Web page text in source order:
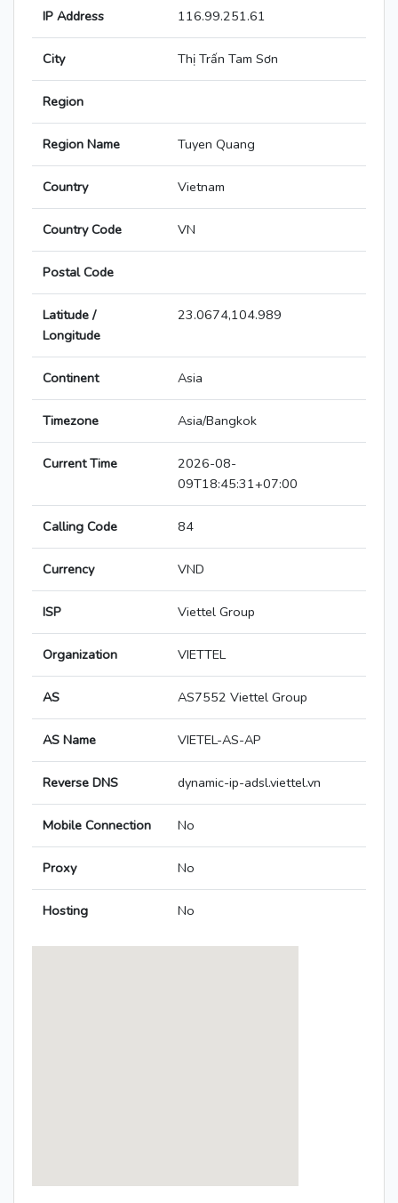
IP Address 116.99.251.61
City Thị Trấn Tam Sơn
Region
Region Name Tuyen Quang
Country Vietnam
Country Code VN
Postal Code
Latitude /
Longitude
23.0674,104.989
Continent Asia
Timezone Asia/Bangkok
Current Time
2026-08-
09T18:45:31+07:00
Calling Code 84
Currency VND
ISP Viettel Group
Organization VIETTEL
AS AS7552 Viettel Group
AS Name VIETEL-AS-AP
Reverse DNS dynamic-ip-adsl.viettel.vn
Mobile Connection No
Proxy No
Hosting No